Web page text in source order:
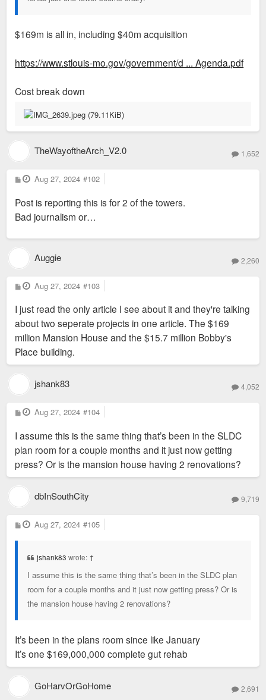
$169m is all in, including $40m acquisition
https://www.stlouis-mo.gov/government/d ... Agenda.pdf
Cost break down
TheWayoftheArch_V2.0 1,652
P
o
t
Aug 27, 2024 #102
Post is reporting this is for 2 of the towers.
Bad journalism or…
Auggie 2,260
P
o
t
Aug 27, 2024 #103
I just read the only article I see about it and they're talking
about two seperate projects in one article. The $169
million Mansion House and the $15.7 million Bobby's
Place building.
jshank83 4,052
P
o
t
Aug 27, 2024 #104
I assume this is the same thing that’s been in the SLDC
plan room for a couple months and it just now getting
press? Or is the mansion house having 2 renovations?
dbInSouthCity 9,719
P
o
Aug 27, 2024 #105
jshank83 wrote: ↑
I assume this is the same thing that’s been in the SLDC plan
room for a couple months and it just now getting press? Or is
the mansion house having 2 renovations?
It’s been in the plans room since like January
It’s one $169,000,000 complete gut rehab
GoHarvOrGoHome 2,691